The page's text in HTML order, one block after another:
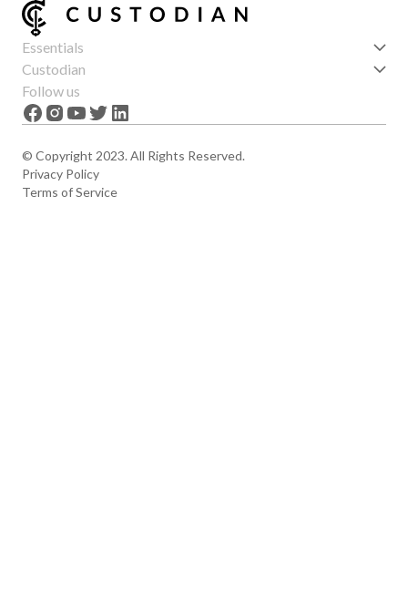
Essentials
Get started
Features
News
Custodian
About us
Careers
Follow us
© Copyright 2023. All Rights Reserved.
Privacy Policy
Terms of Service